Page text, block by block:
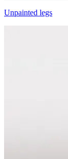
Unpainted legs